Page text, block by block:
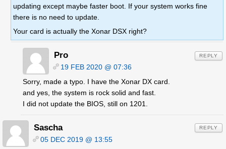
updating except maybe faster boot. If your system works fine
there is no need to update.
Your card is actually the Xonar DSX right?
Pro
19 FEB 2020 @ 07:36
Sorry, made a typo. I have the Xonar DX card.
and yes, the system is rock solid and fast.
I did not update the BIOS, still on 1201.
REPLY
Sascha
05 DEC 2019 @ 13:55
REPLY